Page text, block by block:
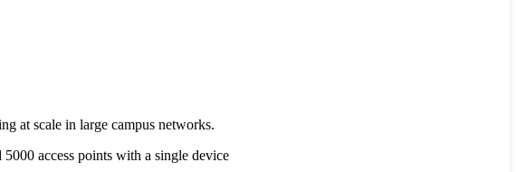
at scale in large campus networks.
access points with a single device